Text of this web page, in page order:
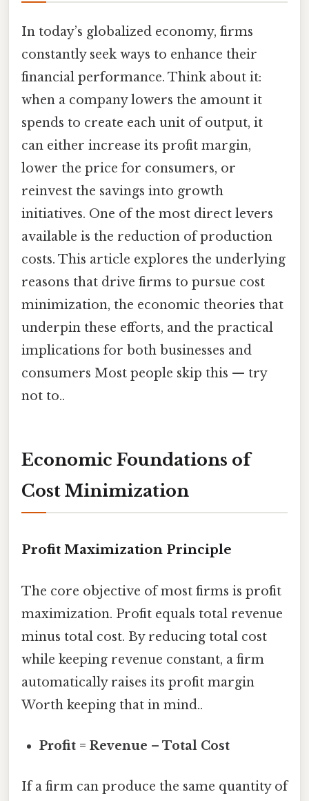
In today’s globalized economy, firms
constantly seek ways to enhance their
financial performance. Think about it:
when a company lowers the amount it
spends to create each unit of output, it
can either increase its profit margin,
lower the price for consumers, or
reinvest the savings into growth
initiatives. One of the most direct levers
available is the reduction of production
costs. This article explores the underlying
reasons that drive firms to pursue cost
minimization, the economic theories that
underpin these efforts, and the practical
implications for both businesses and
consumers Most people skip this — try
not to..
Economic Foundations of
Cost Minimization
Profit Maximization Principle
The core objective of most firms is profit
maximization. Profit equals total revenue
minus total cost. By reducing total cost
while keeping revenue constant, a firm
automatically raises its profit margin
Worth keeping that in mind..
Profit = Revenue – Total Cost
If a firm can produce the same quantity of